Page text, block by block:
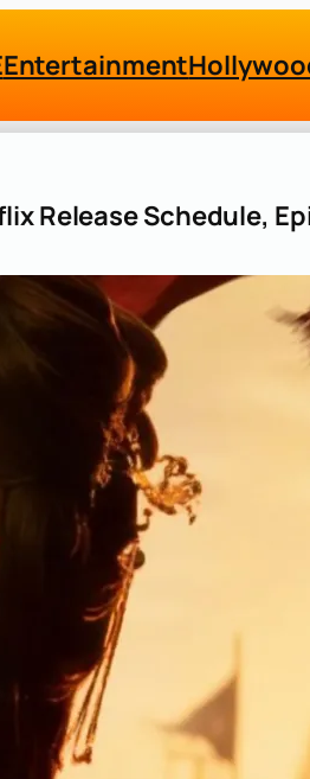
Entertainment
Release Schedule,